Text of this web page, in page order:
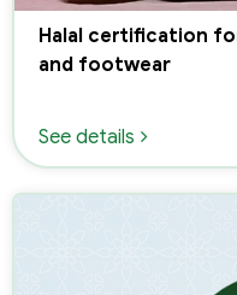
Halal certification
and footwear
See details